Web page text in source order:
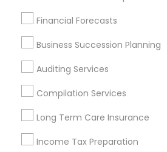
Financial Forecasts
Business Succession Planning
Auditing Services
Compilation Services
Long Term Care Insurance
Income Tax Preparation
Find Local Financial &
Services in Popular
Cincinnati Metro Area
Houston Metro Area Los Angeles
Louisville Metro Area
New Jersey Area
Philadelphia Metro Area Phoenix